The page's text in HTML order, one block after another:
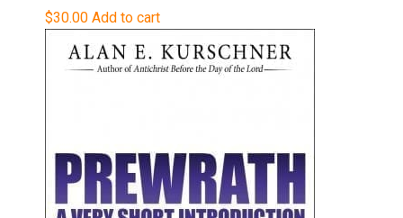
$30.00 Add to cart